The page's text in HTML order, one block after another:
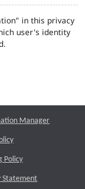
in this privacy
user's identity
Manager
Policy
Statement